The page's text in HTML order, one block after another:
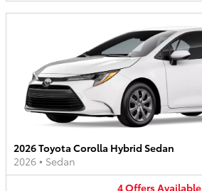
2026 Toyota Corolla Hybrid Sedan
2026 • Sedan
4OffersAvailable